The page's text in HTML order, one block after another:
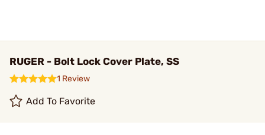
RUGER - Bolt Lock Cover Plate, SS
1 Review
Add To Favorite